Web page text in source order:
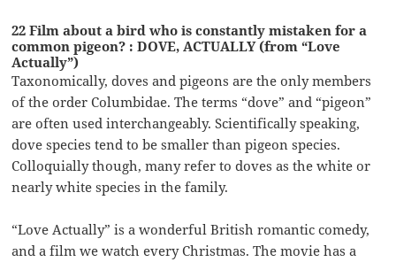
22 Film about a bird who is constantly mistaken for a
common pigeon? : DOVE, ACTUALLY (from “Love
Actually”)
Taxonomically, doves and pigeons are the only members
of the order Columbidae. The terms “dove” and “pigeon”
are often used interchangeably. Scientifically speaking,
dove species tend to be smaller than pigeon species.
Colloquially though, many refer to doves as the white or
nearly white species in the family.
“Love Actually” is a wonderful British romantic comedy,
and a film we watch every Christmas. The movie has a